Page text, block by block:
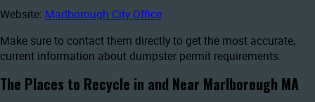
Website: Marlborough City Office
Make sure to contact them directly to get the most accurate,
current information about dumpster permit requirements.
The Places to Recycle in and Near Marlborough MA